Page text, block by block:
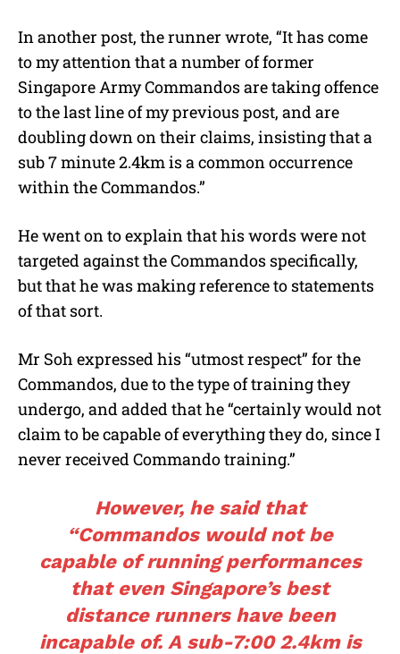
In another post, the runner wrote, “It has come
to my attention that a number of former
Singapore Army Commandos are taking offence
to the last line of my previous post, and are
doubling down on their claims, insisting that a
sub 7 minute 2.4km is a common occurrence
within the Commandos.”
He went on to explain that his words were not
targeted against the Commandos specifically,
but that he was making reference to statements
of that sort.
Mr Soh expressed his “utmost respect” for the
Commandos, due to the type of training they
undergo, and added that he “certainly would not
claim to be capable of everything they do, since I
never received Commando training.”
However, he said that
“Commandos would not be
capable of running performances
that even Singapore’s best
distance runners have been
incapable of. A sub-7:00 2.4km is